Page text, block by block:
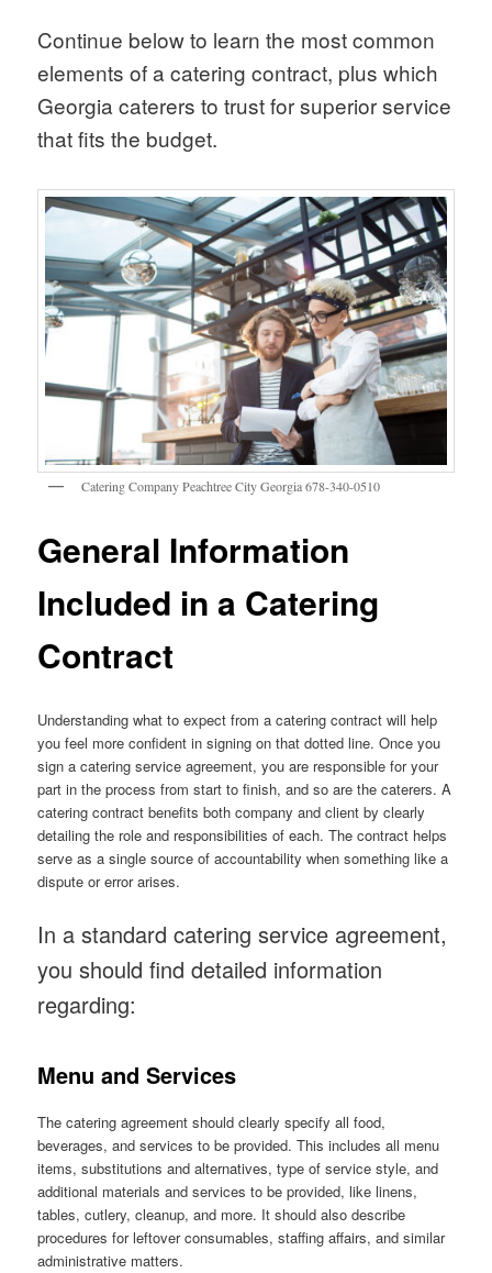
Continue below to learn the most common
elements of a catering contract, plus which
Georgia caterers to trust for superior service
that fits the budget.
Catering Company Peachtree City Georgia 678-340-0510
General Information
Included in a Catering
Contract
Understanding what to expect from a catering contract will help
you feel more confident in signing on that dotted line. Once you
sign a catering service agreement, you are responsible for your
part in the process from start to finish, and so are the caterers. A
catering contract benefits both company and client by clearly
detailing the role and responsibilities of each. The contract helps
serve as a single source of accountability when something like a
dispute or error arises.
In a standard catering service agreement,
you should find detailed information
regarding:
Menu and Services
The catering agreement should clearly specify all food,
beverages, and services to be provided. This includes all menu
items, substitutions and alternatives, type of service style, and
additional materials and services to be provided, like linens,
tables, cutlery, cleanup, and more. It should also describe
procedures for leftover consumables, staffing affairs, and similar
administrative matters.